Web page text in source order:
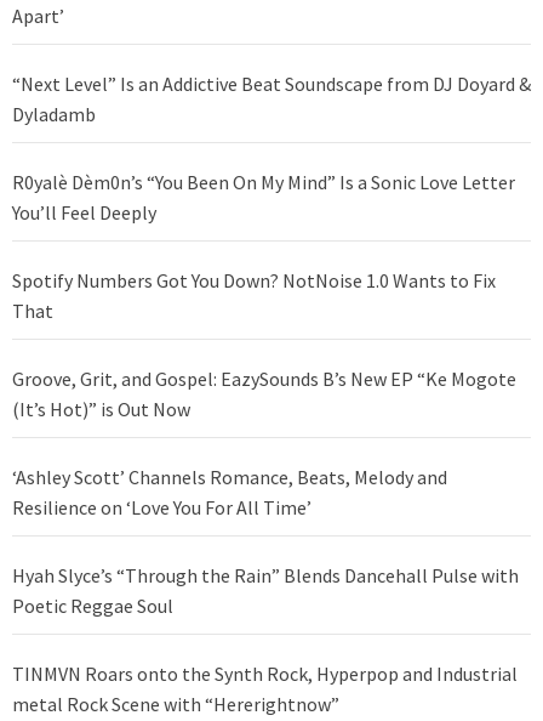
Apart’
“Next Level” Is an Addictive Beat Soundscape from DJ Doyard &
Dyladamb
R0yalè Dèm0n’s “You Been On My Mind” Is a Sonic Love Letter
You’ll Feel Deeply
Spotify Numbers Got You Down? NotNoise 1.0 Wants to Fix
That
Groove, Grit, and Gospel: EazySounds B’s New EP “Ke Mogote
(It’s Hot)” is Out Now
‘Ashley Scott’ Channels Romance, Beats, Melody and
Resilience on ‘Love You For All Time’
Hyah Slyce’s “Through the Rain” Blends Dancehall Pulse with
Poetic Reggae Soul
TINMVN Roars onto the Synth Rock, Hyperpop and Industrial
metal Rock Scene with “Hererightnow”